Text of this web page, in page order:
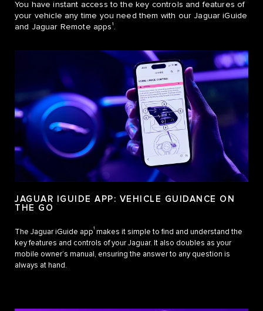
You have instant access to the key controls and features of
your vehicle any time you need them with our Jaguar iGuide
and Jaguar Remote apps 1 .
JAGUAR IGUIDE APP: VEHICLE GUIDANCE ON
THE GO
The Jaguar iGuide app1 makes it simple to find and understand the
key features and controls of your Jaguar. It also doubles as your
mobile owner’s manual, ensuring the answer to any question is
always at hand.